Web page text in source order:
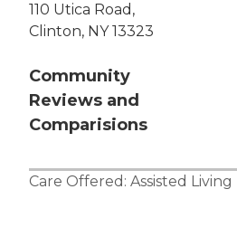
110 Utica Road,
Clinton, NY 13323
Community
Reviews and
Comparisions
Care Offered: Assisted Living